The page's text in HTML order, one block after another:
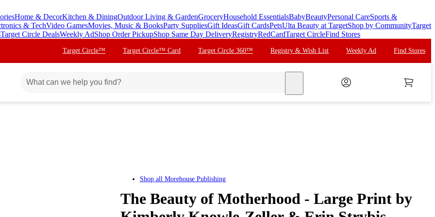
Home & DecorKitchen & DiningOutdoor Living & GardenGroceryHousehold EssentialsBabyBeautyPersonal CareSports &
& TechVideo GamesMovies, Music & BooksParty SuppliesGift IdeasGift CardsPetsUlta Beauty at TargetShop by CommunityTarget
Target Circle DealsWeekly AdShop Order PickupShop Same Day DeliveryRegistryRedCardTarget CircleFind Stores
Target Circle™ Target Circle™ Card Target Circle 360™ Registry & Wish List Weekly Ad Find Stores
Shop all Morehouse Publishing
The Beauty of Motherhood - Large Print by